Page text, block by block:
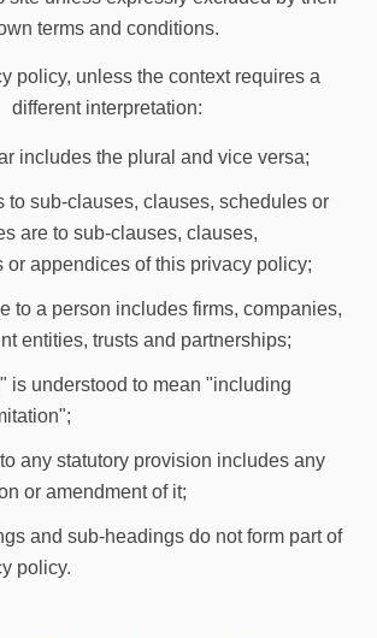
terms and conditions.
policy, unless the context requires a
different interpretation:
includes the plural and vice versa;
to sub-clauses, clauses, schedules or
are to sub-clauses, clauses,
or appendices of this privacy policy;
to a person includes firms, companies,
entities, trusts and partnerships;
is understood to mean "including
any statutory provision includes any
or amendment of it;
and sub-headings do not form part of
policy.